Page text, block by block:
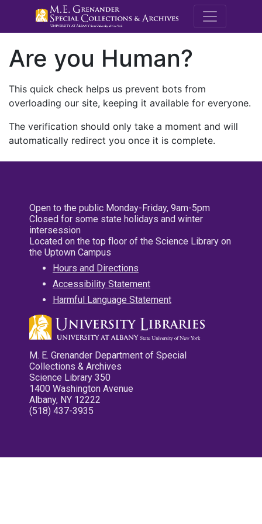
M.E.
Are you Human?
This quick check helps us prevent bots from
overloading our site, keeping it available for everyone.
The verification should only take a moment and will
automatically redirect you once it is complete.
Open to the public Monday-Friday, 9am-5pm
Closed for some state holidays and winter
intersession
Located on the top floor of the Science Library on
the Uptown Campus
Hours and Directions
Accessibility Statement
Harmful Language Statement
M. E. Grenander Department of Special
Collections & Archives
Science Library 350
1400 Washington Avenue
Albany, NY 12222
(518) 437-3935